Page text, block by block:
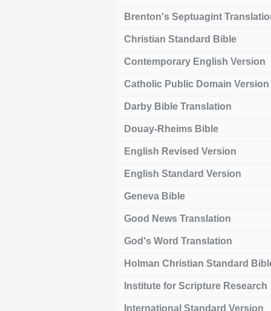
Brenton's Septuagint
Christian Standard Bible
Contemporary English Version
Catholic Public Domain Version
Darby Bible Translation
Douay-Rheims Bible
English Revised Version
English Standard Version
Geneva Bible
Good News Translation
God's Word Translation
Holman Christian Standard
Institute for Scripture Research
International Standard Version